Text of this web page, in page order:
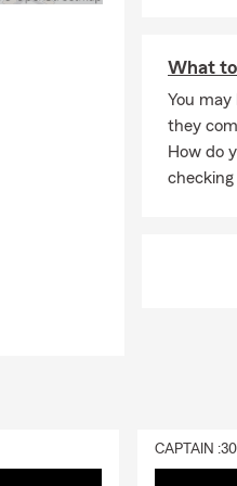
active,
Q: Is
A:
but most
What
You may
they
How do
CAPTAIN